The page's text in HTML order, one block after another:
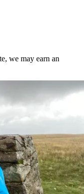
we may earn an